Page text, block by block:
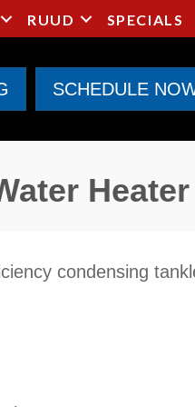
RUUD SPECIALS
SCHEDULE
Heater
condensing